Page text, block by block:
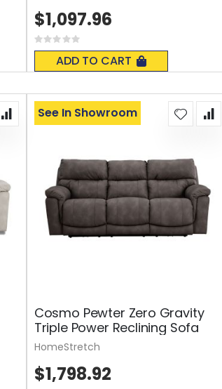
Rating:
0%
ADD TO CART
$1,097.96
Cosmo Pewter Zero Gravity
Triple Power Reclining Sofa
See In Showroom
$1,798.92
HomeStretch